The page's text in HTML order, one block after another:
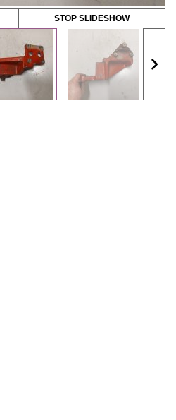
STOP SLIDESHOW